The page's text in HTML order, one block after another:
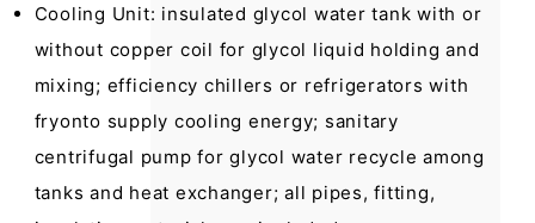
Cooling Unit: insulated glycol water tank with or
without copper coil for glycol liquid holding and
mixing; efficiency chillers or refrigerators with
fryonto supply cooling energy; sanitary
centrifugal pump for glycol water recycle among
tanks and heat exchanger; all pipes, fitting,